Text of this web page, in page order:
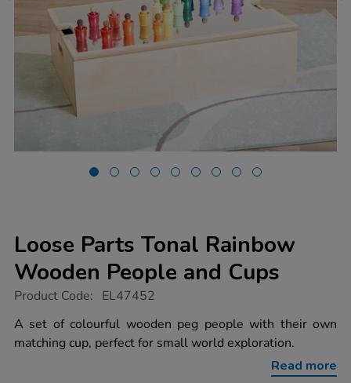
Loose Parts Tonal Rainbow
Wooden People and Cups
https://www.tts-
parts-
tonal-
rainbow-
Product Code: EL47452
A set of colourful wooden peg people with their own
matching cup, perfect for small world exploration.
Read more